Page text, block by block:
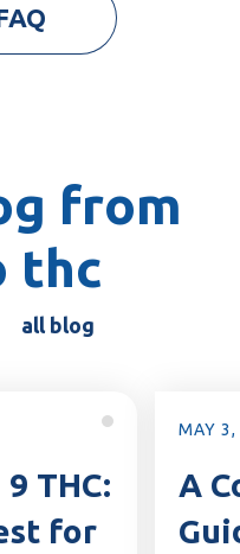
from
thc
all blog
8, Delta